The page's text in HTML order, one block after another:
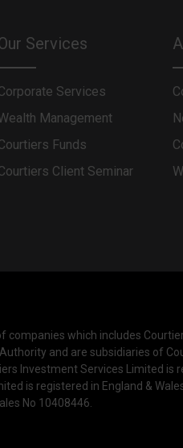
Services
Services
Management
Funds
Client Seminar
which includes
and are subsidiaries of
Investment Services Limited
is registered in England &
No 10408446.